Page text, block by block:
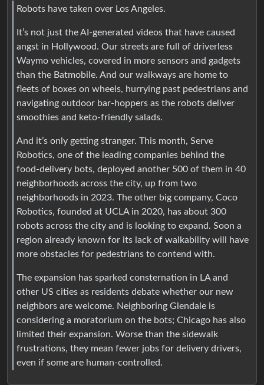
Robots have taken over Los Angeles.
It’s not just the AI-generated videos that have caused
angst in Hollywood. Our streets are full of driverless
Waymo vehicles, covered in more sensors and gadgets
than the Batmobile. And our walkways are home to
fleets of boxes on wheels, hurrying past pedestrians and
navigating outdoor bar-hoppers as the robots deliver
smoothies and keto-friendly salads.
And it’s only getting stranger. This month, Serve
Robotics, one of the leading companies behind the
food-delivery bots, deployed another 500 of them in 40
neighborhoods across the city, up from two
neighborhoods in 2023. The other big company, Coco
Robotics, founded at UCLA in 2020, has about 300
robots across the city and is looking to expand. Soon a
region already known for its lack of walkability will have
more obstacles for pedestrians to contend with.
The expansion has sparked consternation in LA and
other US cities as residents debate whether our new
neighbors are welcome. Neighboring Glendale is
considering a moratorium on the bots; Chicago has also
limited their expansion. Worse than the sidewalk
frustrations, they mean fewer jobs for delivery drivers,
even if some are human-controlled.